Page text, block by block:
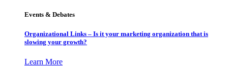
Events & Debates
Organizational Links – Is it your marketing organization that is
slowing your growth?
Learn More